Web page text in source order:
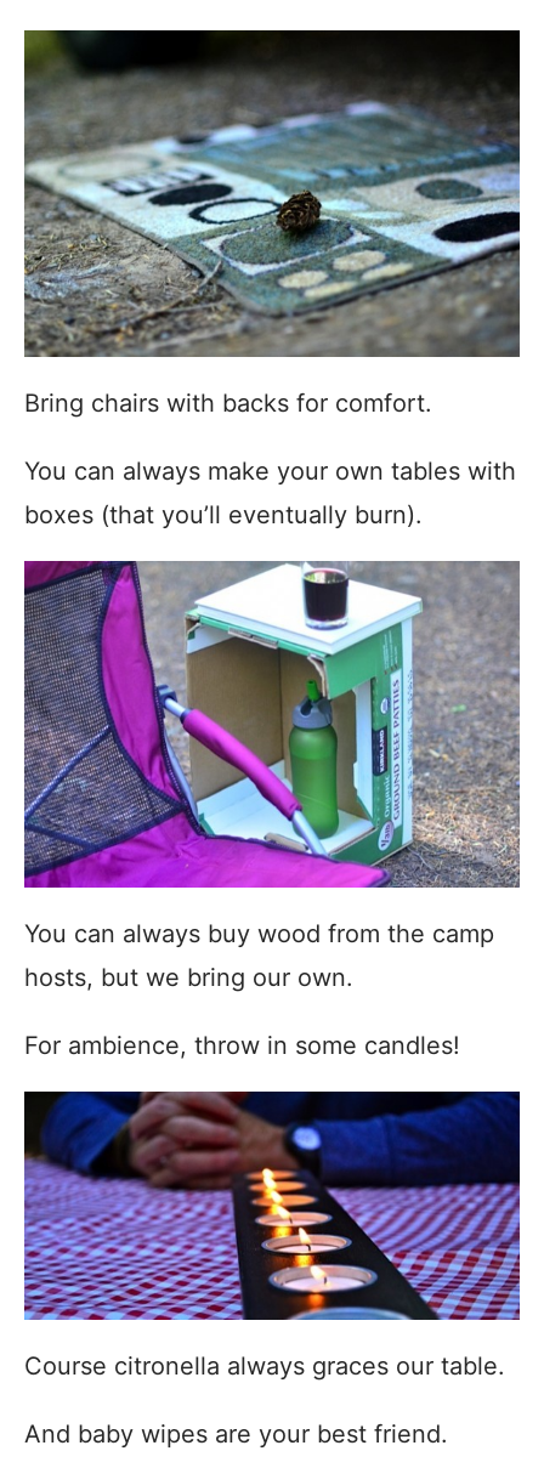
Bring chairs with backs for comfort.
You can always make your own tables with
boxes (that you’ll eventually burn).
You can always buy wood from the camp
hosts, but we bring our own.
For ambience, throw in some candles!
Course citronella always graces our table.
And baby wipes are your best friend.